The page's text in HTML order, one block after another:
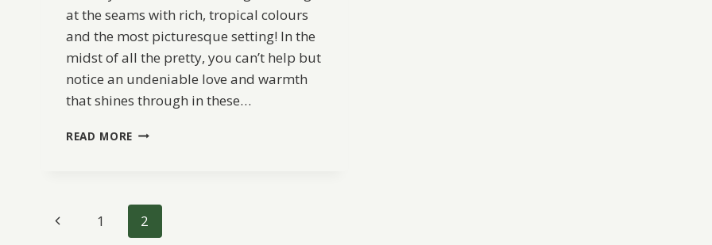
at the seams with rich, tropical colours
and the most picturesque setting! In the
midst of all the pretty, you can’t help but
notice an undeniable love and warmth
that shines through in these…
READ MORE VIBRANT
Page
Previous
1 2